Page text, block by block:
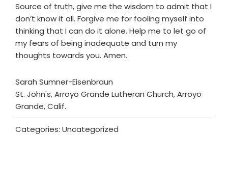
Source of truth, give me the wisdom to admit that I
don’t know it all. Forgive me for fooling myself into
thinking that I can do it alone. Help me to let go of
my fears of being inadequate and turn my
thoughts towards you. Amen.
Sarah Sumner-Eisenbraun
St. John's, Arroyo Grande Lutheran Church, Arroyo
Grande, Calif.
Categories: Uncategorized